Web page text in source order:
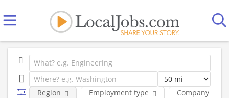
Employment type Company
Region